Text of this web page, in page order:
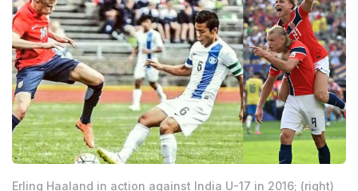
Erling Haaland in action against India U-17 in 2016; (right)